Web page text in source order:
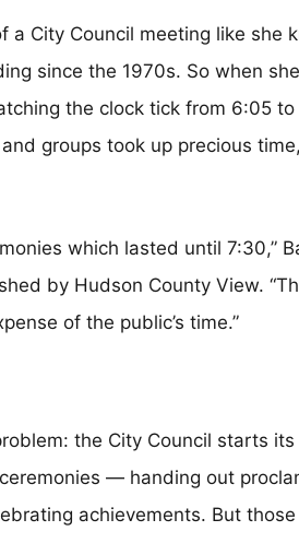
a City Council meeting like she
since the 1970s. So when
the clock tick from 6:05 to
groups took up precious
which lasted until 7:30,”
by Hudson County View.
of the public’s time.”
the City Council starts
— handing out
achievements. But those